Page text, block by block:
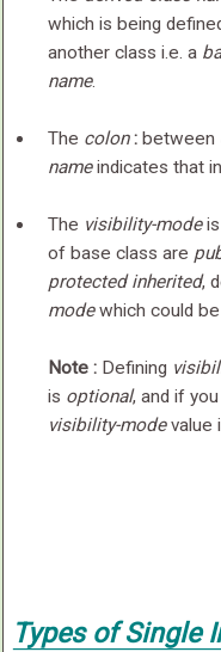
which is being
another class i.e. a
name.
The colon :between
nameindicates that
The visibility-modeis
of base class are
protected inherited,
modewhich could
Note :Defining
is optional, and if
visibility-modevalue
Types of Single